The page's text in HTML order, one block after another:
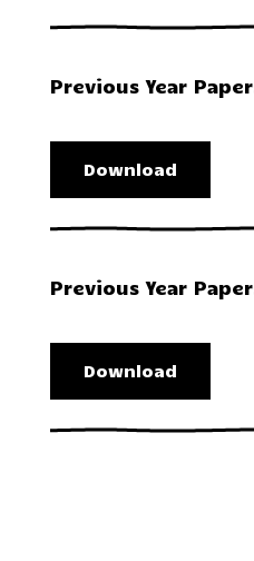
Previous Year
Download
Previous Year
Download